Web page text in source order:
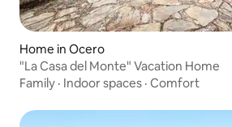
Home in Ocero
"La Casa del Monte" Vacation Home
Family · Indoor spaces · Comfort